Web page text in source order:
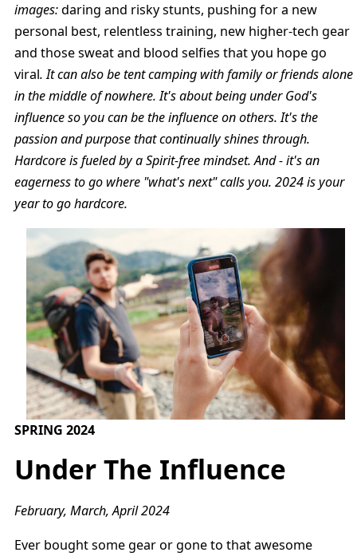
images:daring and risky stunts, pushing for a new
personal best, relentless training, new higher-tech gear
and those sweat and blood selfies that you hope go
viral. It can also be tent camping with family or friends alone
in the middle of nowhere. It's about being under God's
influence so you can be the influence on others. It's the
passion and purpose that continually shines through.
Hardcore is fueled by a Spirit-free mindset. And - it's an
eagerness to go where "what's next" calls you. 2024 is your
year to go hardcore.
SPRING 2024
Under The Influence
February, March, April 2024
Ever bought some gear or gone to that awesome